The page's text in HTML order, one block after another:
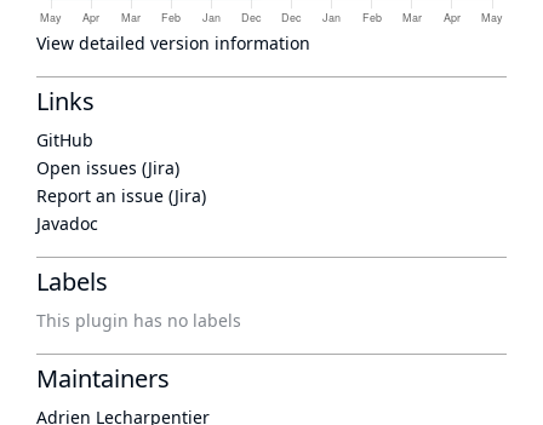
View detailed version information
Links
GitHub
Open issues (Jira)
Report an issue (Jira)
Javadoc
Labels
This plugin has no labels
Maintainers
Adrien Lecharpentier